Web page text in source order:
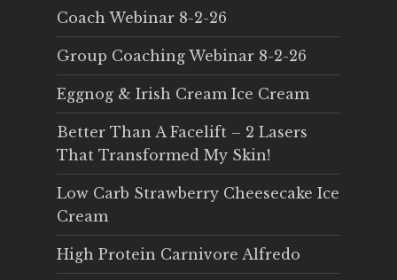
Coach Webinar 8-2-26
Group Coaching Webinar 8-2-26
Eggnog & Irish Cream Ice Cream
Better Than A Facelift – 2 Lasers
That Transformed My Skin!
Low Carb Strawberry Cheesecake Ice
Cream
High Protein Carnivore Alfredo